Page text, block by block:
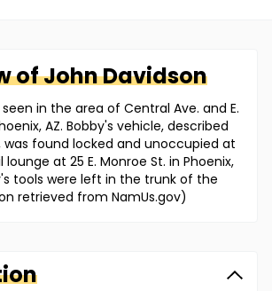
ofJohnDavidson
in the area of Central Ave. and E.
AZ. Bobby's vehicle, described
was found locked and unoccupied at
lounge at 25 E. Monroe St. in Phoenix,
tools were left in the trunk of the
retrieved from NamUs.gov)